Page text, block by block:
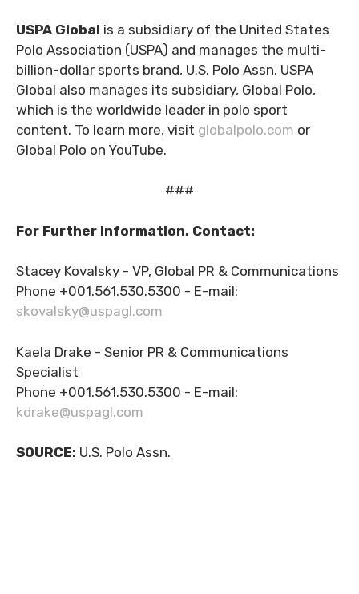
USPA Global is a subsidiary of the United States
Polo Association (USPA) and manages the multi-
billion-dollar sports brand, U.S. Polo Assn. USPA
Global also manages its subsidiary, Global Polo,
which is the worldwide leader in polo sport
content. To learn more, visit globalpolo.com or
Global Polo on YouTube.
###
For Further Information, Contact:
Stacey Kovalsky - VP, Global PR & Communications
Phone +001.561.530.5300 - E-mail:
skovalsky@uspagl.com
Kaela Drake - Senior PR & Communications
Specialist
Phone +001.561.530.5300 - E-mail:
kdrake@uspagl.com
SOURCE: U.S. Polo Assn.